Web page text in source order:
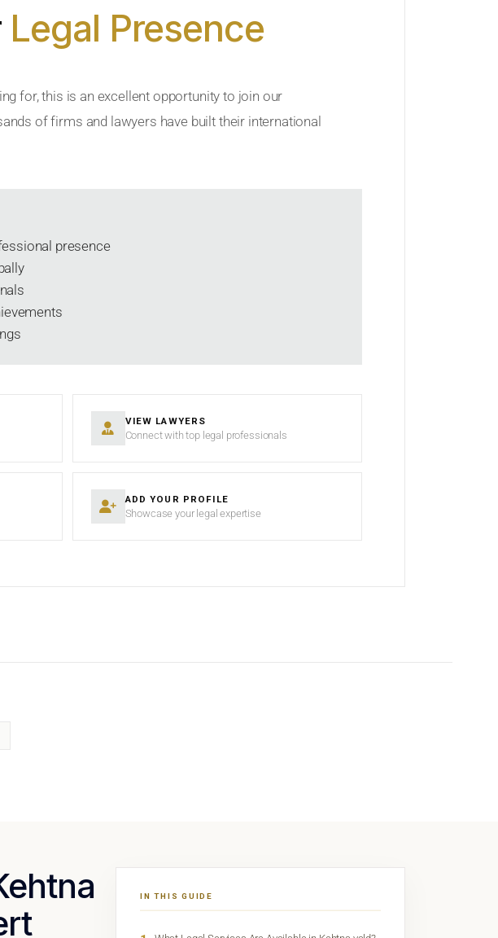
Legal Presence
for, this is an excellent opportunity to join our
of firms and lawyers have built their international
presence
VIEW LAWYERS
Connect with top legal professionals
ADD YOUR PROFILE
Showcase your legal expertise
IN THIS GUIDE